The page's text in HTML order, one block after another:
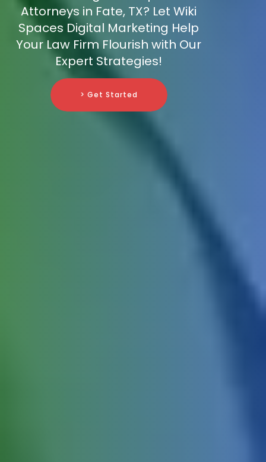
Attorneys in Fate, TX? Let Wiki
Spaces Digital Marketing Help
Your Law Firm Flourish with Our
Expert Strategies!
> Get Started